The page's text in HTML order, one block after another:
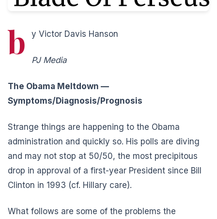
b y Victor Davis Hanson
PJ Media
The Obama Meltdown —
Symptoms/Diagnosis/Prognosis
Strange things are happening to the Obama
administration and quickly so. His polls are diving
and may not stop at 50/50, the most precipitous
drop in approval of a first-year President since Bill
Clinton in 1993 (cf. Hillary care).
What follows are some of the problems the